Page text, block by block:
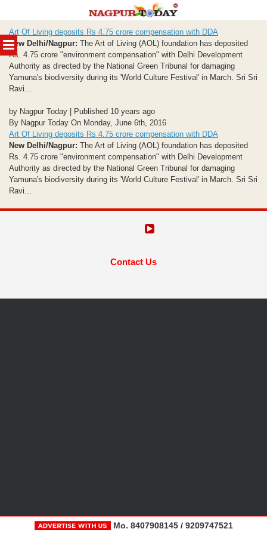
MENU
to
content
Art Of Living deposits Rs 4.75 crore compensation with DDA
New Delhi/Nagpur: The Art of Living (AOL) foundation has deposited
Rs. 4.75 crore "environment compensation" with Delhi Development
Authority as directed by the National Green Tribunal for damaging
Yamuna's biodiversity during its 'World Culture Festival' in March. Sri Sri
Ravi...
by Nagpur Today | Published 10 years ago
By Nagpur Today On Monday, June 6th, 2016
Art Of Living deposits Rs 4.75 crore compensation with DDA
New Delhi/Nagpur: The Art of Living (AOL) foundation has deposited
Rs. 4.75 crore "environment compensation" with Delhi Development
Authority as directed by the National Green Tribunal for damaging
Yamuna's biodiversity during its 'World Culture Festival' in March. Sri Sri
Ravi...
Contact Us
Mo. 8407908145 / 9209747521